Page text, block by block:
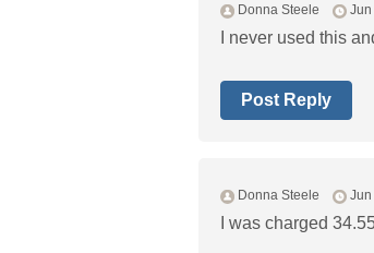
Donna Steele Jun
I never used this
Post Reply
Donna Steele Jun
I was charged